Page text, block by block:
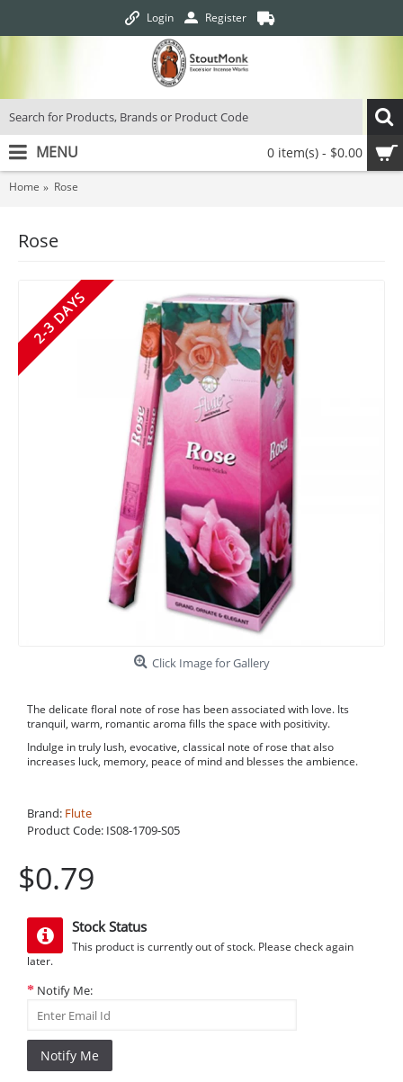
Login Register
0 item(s) - $0.00
MENU
Home Rose
Rose
2-3 DAYS
Click Image for Gallery
The delicate floral note of rose has been associated with love. Its
tranquil, warm, romantic aroma fills the space with positivity.
Indulge in truly lush, evocative, classical note of rose that also
increases luck, memory, peace of mind and blesses the ambience.
Brand: Flute
Product Code: IS08-1709-S05
$0.79
Stock Status
This product is currently out of stock. Please check again
later.
Notify Me:
Notify Me